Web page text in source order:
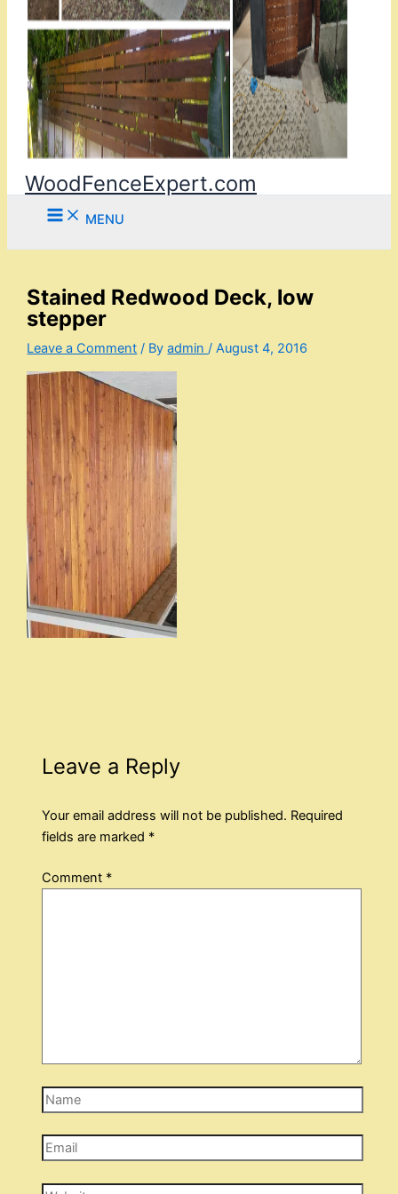
WoodFenceExpert.com
MENU
Stained Redwood Deck, low
stepper
Leave a Comment / Byadmin/August 4, 2016
Leave a Reply
Your email address will not be published. Required
fields are marked *
Comment *
Name
Email